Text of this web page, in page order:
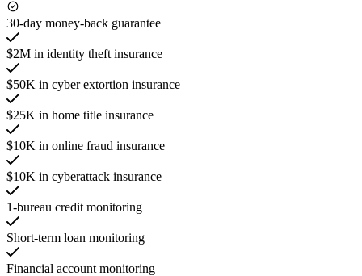
30-day money-back guarantee
$2M in identity theft insurance
$50K in cyber extortion insurance
$25K in home title insurance
$10K in online fraud insurance
$10K in cyberattack insurance
1-bureau credit monitoring
Short-term loan monitoring
Financial account monitoring